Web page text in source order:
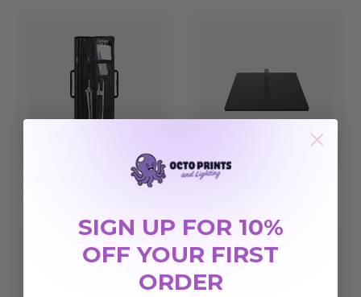
Square Base
SIGN UP FOR 10%
OFF YOUR FIRST
ORDER